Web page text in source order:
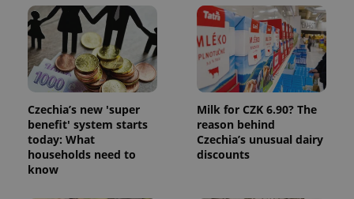
Czechia’s new 'super
benefit' system starts
today: What
households need to
know
Milk for CZK 6.90? The
reason behind
Czechia’s unusual dairy
discounts
month
name is
associated
with
Google
Universal
Analytics -
which is a
significant
update to
Google's
more
commonly
used
_fbp
Meta
Platform
Inc.
.expats.cz
3 months
Used by
Facebook to
deliver a
series of
advertisement
products such
as real time
third party
advertisers